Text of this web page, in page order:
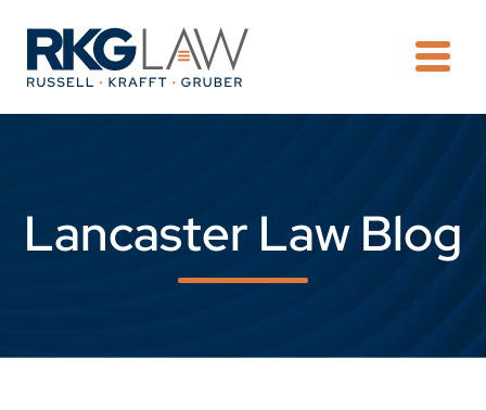
Lancaster Law Blog